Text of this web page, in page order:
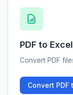
PDF to Excel
Convert PDF
Convert PDF